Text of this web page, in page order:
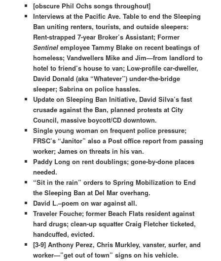
[obscure Phil Ochs songs throughout]
Interviews at the Pacific Ave. Table to end the Sleeping
Ban uniting renters, tourists, and outside sleepers:
Rent-strapped 7-year Broker’s Assistant; Former
Sentinelemployee Tammy Blake on recent beatings of
homeless; Vandwellers Mike and Jim—from landlord to
hotel to friend’s house to van; Low-profile car-dweller,
David Donald (aka “Whatever”) under-the-bridge
sleeper; Sabrina on police hassles.
Update on Sleeping Ban Initiative, David Silva’s fast
crusade against the Ban, planned protests at City
Council, massive boycott/CD downtown.
Single young woman on frequent police pressure;
FRSC’s “Janitor” also a Post office report from passing
worker; James on threats in his van.
Paddy Long on rent doublings; gone-by-done places
needed.
“Sit in the rain” orders to Spring Mobilization to End
the Sleeping Ban at Del Mar overhang.
David L.–poem on war against all.
Traveler Fouche; former Beach Flats resident against
hard drugs; clean-up squatter Craig Fletcher ticketed,
handcuffed, evicted.
[3-9] Anthony Perez, Chris Murkley, vanster, surfer, and
worker—”get out of town” signs on his vehicle.